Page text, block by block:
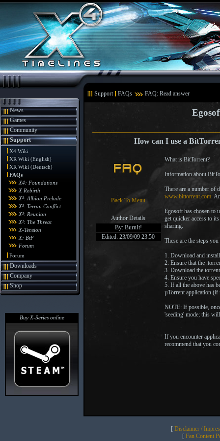
Support FAQs FAQ: Read answer
News
Games
Community
Support
X4 Wiki
XR Wiki (English)
XR Wiki (Deutsch)
FAQs
X4: Foundations
X Rebirth
X³: Albion Prelude
X³: Terran Conflict
X³: Reunion
X²: The Threat
X-Tension
X: BtF
Forum
Forum
Downloads
Company
Shop
Buy X-Series online
How can I use a
Back To Menu
Author Details
By: BurnIt!
Edited: 23/09/09 23:50
What is BitTorrent?
Information about
There are a number of
www.bittorrent.com.
Egosoft has chosen to
get quicker access to
sharing.
These are the steps
1. Download and
2. Ensure that the
3. Download the
4. Ensure you have
5. If all the above has
µTorrent application (if
NOTE: If possible,
'seeding' mode; this
If you encounter
recommend that you
[ Disclaimer /
[ Fan Content